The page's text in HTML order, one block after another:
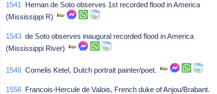
1541 Hernan de Soto observes 1st recorded flood in America
(Mississippi R)
1543 de Soto observes inaugural recorded flood in America
(Mississippi River)
1548 Cornelis Ketel, Dutch portrait painter/poet.
1556 Francois-Hercule de Valois, French duke of Anjou/Brabant.